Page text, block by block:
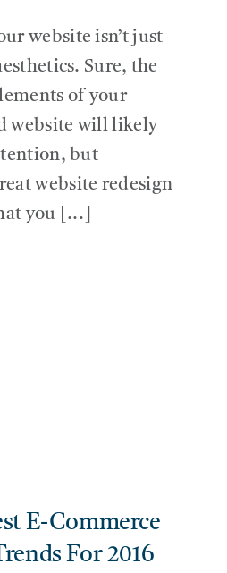
website isn’t just
Sure, the
of your
website will likely
but
website redesign
you [...]
E-Commerce
For 2016